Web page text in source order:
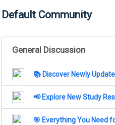
Default Community
General Discussion
📚 Discover Newly
📢 Explore New Study
🎯 Everything You Need